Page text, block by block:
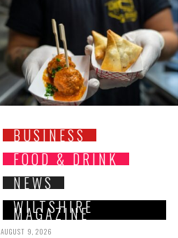
BUSINESS
FOOD & DRINK
NEWS
WILTSHIRE
MAGAZINE
AUGUST 9, 2026